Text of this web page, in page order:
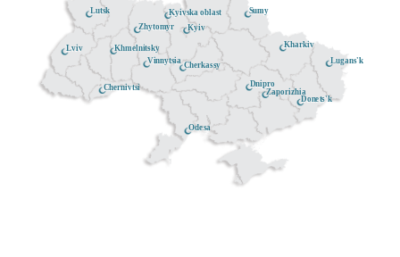
Kyiv
Dnipro
Donets'k
Lugans'k
Sumy
Kyivska oblast
Lutsk
Zhytomyr
Khmelnitsky
Cherkassy
Odesa
Vinnytsia
Zaporizhia
Chernivtsi
Lviv Kharkiv